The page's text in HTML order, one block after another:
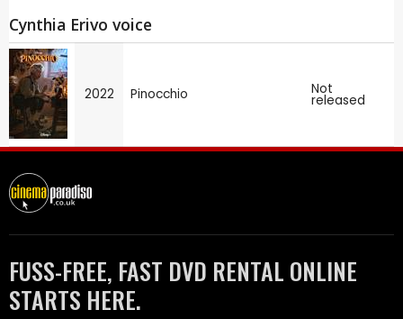
Cynthia Erivo voice
2022 Pinocchio Not
released
FUSS-FREE, FAST DVD RENTAL ONLINE
STARTS HERE.